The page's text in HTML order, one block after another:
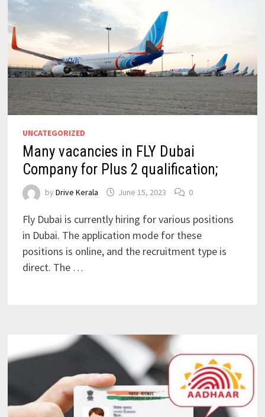
UNCATEGORIZED
Many vacancies in FLY Dubai
Company for Plus 2 qualification;
by Drive Kerala June 15, 2023 0
Fly Dubai is currently hiring for various positions
in Dubai. The application mode for these
positions is online, and the recruitment type is
direct. The …